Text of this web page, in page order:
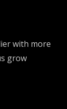
with more
grow